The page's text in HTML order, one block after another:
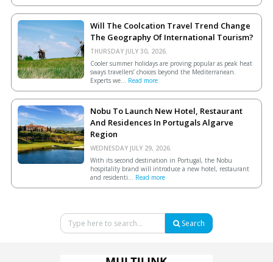
Will The Coolcation Travel Trend Change
The Geography Of International Tourism?
THURSDAY JULY 30, 2026.
Cooler summer holidays are proving popular as peak heat
sways travellers’ choices beyond the Mediterranean.
Experts we... Read more
Nobu To Launch New Hotel, Restaurant
And Residences In Portugals Algarve
Region
WEDNESDAY JULY 29, 2026.
With its second destination in Portugal, the Nobu
hospitality brand will introduce a new hotel, restaurant
and residenti... Read more
Search